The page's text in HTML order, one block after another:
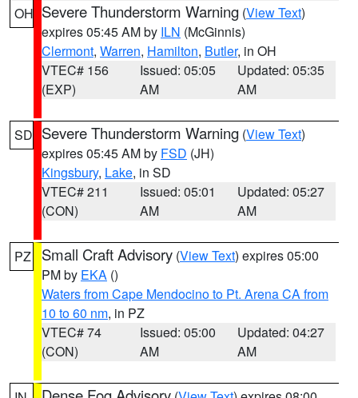
OH Severe Thunderstorm Warning (View Text)
expires 05:45 AM by ILN (McGinnis)
Clermont, Warren, Hamilton, Butler, in OH
VTEC# 156
(EXP)
Issued: 05:05
AM
Updated: 05:35
AM
SD Severe Thunderstorm Warning (View Text)
expires 05:45 AM by FSD (JH)
Kingsbury, Lake, in SD
VTEC# 211
(CON)
Issued: 05:01
AM
Updated: 05:27
AM
PZ Small Craft Advisory (View Text) expires 05:00
PM by EKA ()
Waters from Cape Mendocino to Pt. Arena CA from
10 to 60 nm, in PZ
VTEC# 74
(CON)
Issued: 05:00
AM
Updated: 04:27
AM